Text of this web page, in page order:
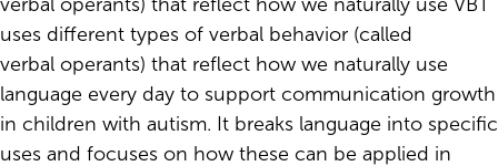
uses different types of verbal behavior (called
verbal operants) that reflect how we naturally use
language every day to support communication growth
in children with autism. It breaks language into specific
uses and focuses on how these can be applied in